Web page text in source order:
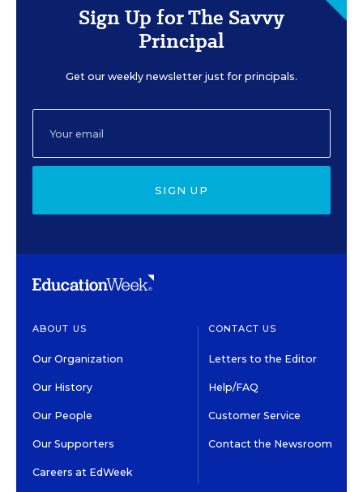
Sign Up for The Savvy
Principal
Get our weekly newsletter just for principals.
SIGN UP
ABOUT US
Our Organization
Our History
Our People
Our Supporters
Careers at EdWeek
CONTACT US
Letters to the Editor
Help/FAQ
Customer Service
Contact the Newsroom